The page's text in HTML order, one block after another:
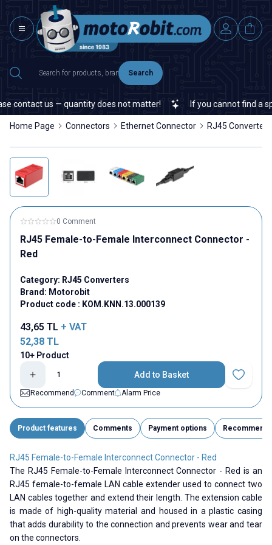
Search
us — quantity does not matter! If you cannot find a
Home Page Connectors Ethernet Connector RJ45 Converters
0 Comment
RJ45 Female-to-Female Interconnect Connector -
Red
Category: RJ45 Converters
Brand: Motorobit
Product code : KOM.KNN.13.000139
43,65 TL + VAT
52,38 TL
10+ Product
Add to Basket
Add to
Recommend
Comment Alarm Price
Product features Comments Payment options Recommend
RJ45 Female-to-Female Interconnect Connector - Red
The RJ45 Female-to-Female Interconnect Connector - Red is an
RJ45 female-to-female LAN cable extender used to connect two
LAN cables together and extend their length. The extension cable
is made of high-quality material and housed in a plastic casing
that adds durability to the connection and prevents wear and tear
on the connectors.